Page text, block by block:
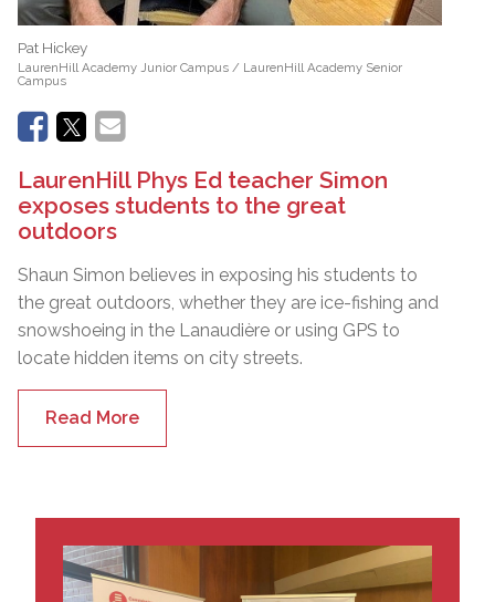
Pat Hickey
LaurenHill Academy Junior Campus / LaurenHill Academy Senior
Campus
LaurenHill Phys Ed teacher Simon
exposes students to the great
outdoors
Shaun Simon believes in exposing his students to
the great outdoors, whether they are ice-fishing and
snowshoeing in the Lanaudière or using GPS to
locate hidden items on city streets.
Read More